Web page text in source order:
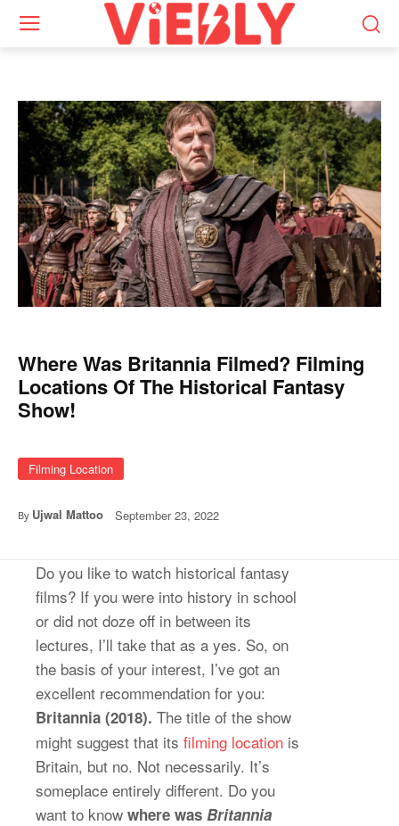
Where Was Britannia Filmed? Filming
Locations Of The Historical Fantasy
Show!
Filming Location
By Ujwal Mattoo September 23, 2022
Do you like to watch historical fantasy
films? If you were into history in school
or did not doze off in between its
lectures, I’ll take that as a yes. So, on
the basis of your interest, I’ve got an
excellent recommendation for you:
Britannia (2018). The title of the show
might suggest that its filming location is
Britain, but no. Not necessarily. It’s
someplace entirely different. Do you
want to know where was Britannia